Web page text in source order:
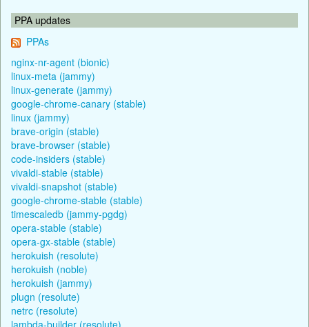
PPA updates
PPAs
nginx-nr-agent (bionic)
linux-meta (jammy)
linux-generate (jammy)
google-chrome-canary (stable)
linux (jammy)
brave-origin (stable)
brave-browser (stable)
code-insiders (stable)
vivaldi-stable (stable)
vivaldi-snapshot (stable)
google-chrome-stable (stable)
timescaledb (jammy-pgdg)
opera-stable (stable)
opera-gx-stable (stable)
herokuish (resolute)
herokuish (noble)
herokuish (jammy)
plugn (resolute)
netrc (resolute)
lambda-builder (resolute)